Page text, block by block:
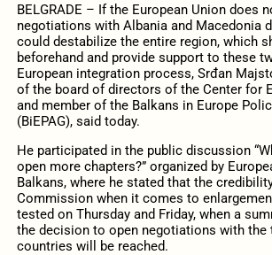
BELGRADE – If the European Union does
negotiations with Albania and Macedonia
could destabilize the entire region, which
beforehand and provide support to these
European integration process, Srđan
of the board of directors of the Center for
and member of the Balkans in Europe
(BiEPAG), said today.
He participated in the public discussion
open more chapters?” organized by
Balkans, where he stated that the
Commission when it comes to
tested on Thursday and Friday, when a
the decision to open negotiations with the
countries will be reached.